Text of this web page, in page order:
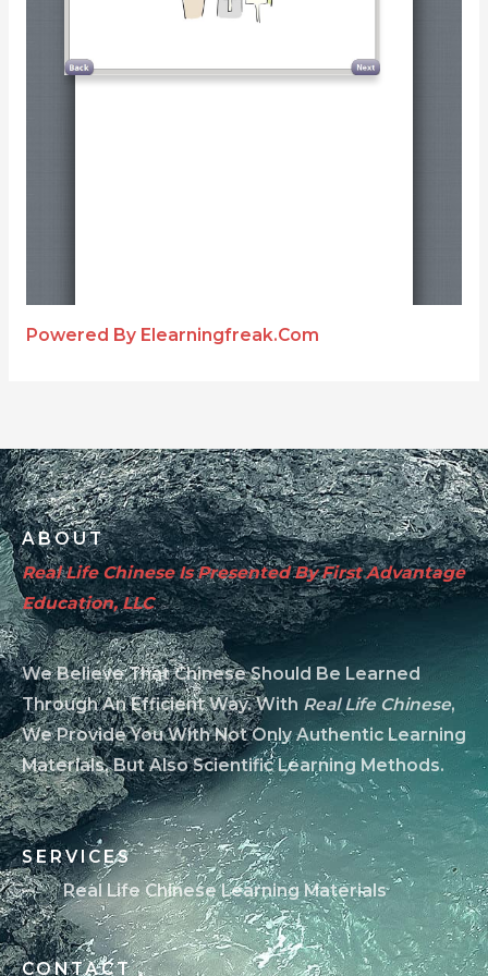
Powered By Elearningfreak.com
ABOUT
Real Life Chinese Is Presented By First Advantage
Education, LLC
We Believe That Chinese Should Be Learned
Through An Efficient Way. With Real Life Chinese,
We Provide You With Not Only Authentic Learning
Materials, But Also Scientific Learning Methods.
SERVICES
Real Life Chinese Learning Materials
CONTACT